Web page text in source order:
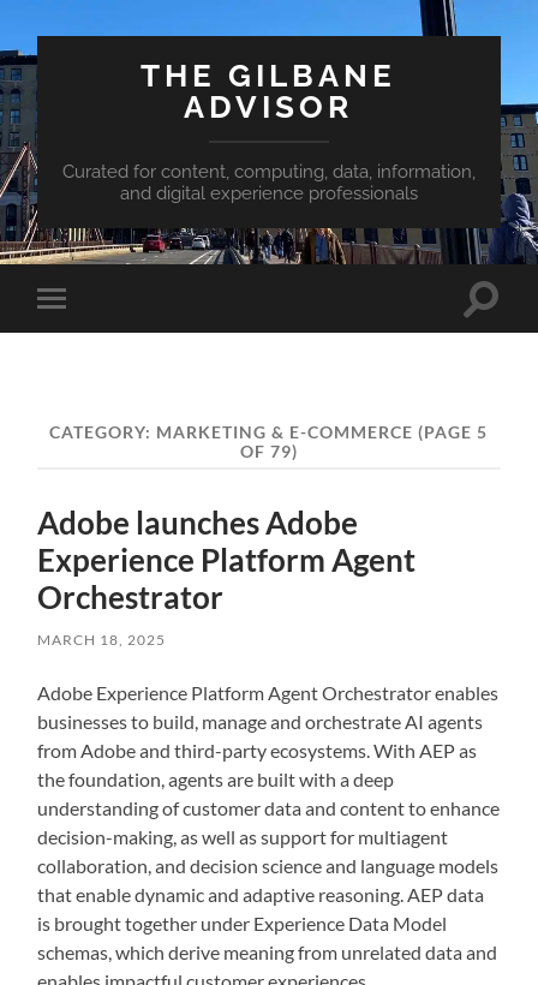
THE GILBANE
ADVISOR
Curated for content, computing, data, information,
and digital experience professionals
Toggle
mobile
Toggle
CATEGORY: MARKETING & E-COMMERCE (PAGE 5
OF 79)
Adobe launches Adobe
Experience Platform Agent
Orchestrator
MARCH 18, 2025
Adobe Experience Platform Agent Orchestrator enables
businesses to build, manage and orchestrate AI agents
from Adobe and third-party ecosystems. With AEP as
the foundation, agents are built with a deep
understanding of customer data and content to enhance
decision-making, as well as support for multiagent
collaboration, and decision science and language models
that enable dynamic and adaptive reasoning. AEP data
is brought together under Experience Data Model
schemas, which derive meaning from unrelated data and